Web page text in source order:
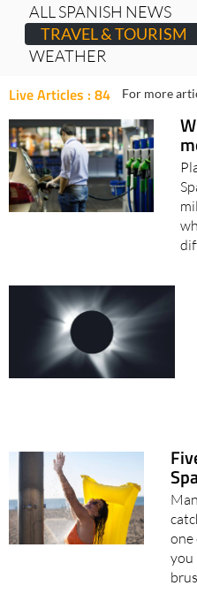
ALL SPANISH NEWS
TRAVEL & TOURISM
WEATHER
Live Articles : 84 For more
one